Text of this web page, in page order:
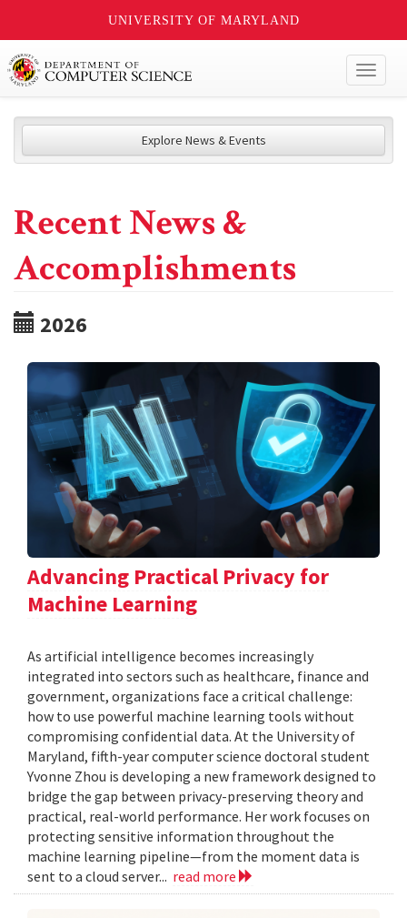
UNIVERSITY OF MARYLAND
Explore News & Events
Recent News &
Accomplishments
2026
Advancing Practical Privacy for
Machine Learning
As artificial intelligence becomes increasingly
integrated into sectors such as healthcare, finance and
government, organizations face a critical challenge:
how to use powerful machine learning tools without
compromising confidential data. At the University of
Maryland, fifth-year computer science doctoral student
Yvonne Zhou is developing a new framework designed to
bridge the gap between privacy-preserving theory and
practical, real-world performance. Her work focuses on
protecting sensitive information throughout the
machine learning pipeline—from the moment data is
sent to a cloud server... read more